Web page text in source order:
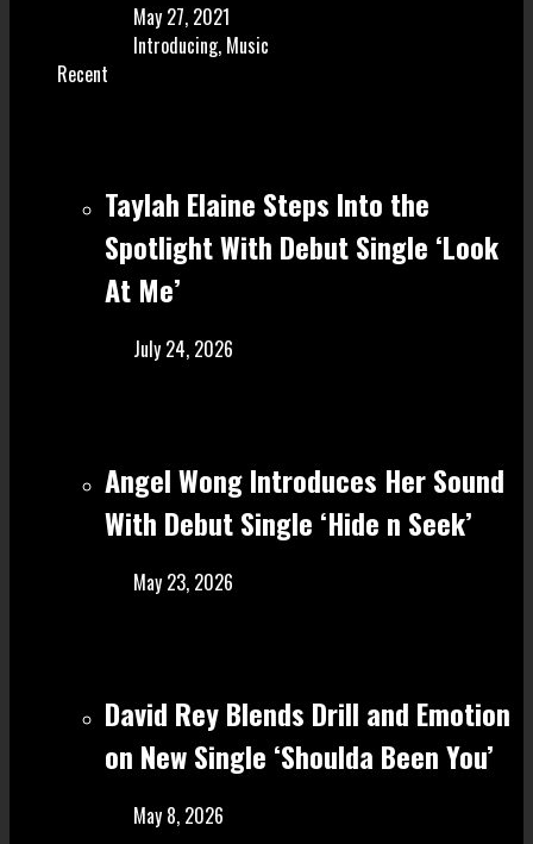
May 27, 2021
Introducing, Music
Recent
Taylah Elaine Steps Into the
Spotlight With Debut Single ‘Look
At Me’
July 24, 2026
Angel Wong Introduces Her Sound
With Debut Single ‘Hide n Seek’
May 23, 2026
David Rey Blends Drill and Emotion
on New Single ‘Shoulda Been You’
May 8, 2026